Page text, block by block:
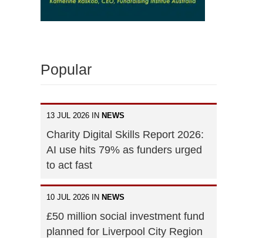
Popular
13 JUL 2026 IN NEWS
Charity Digital Skills Report 2026:
AI use hits 79% as funders urged
to act fast
10 JUL 2026 IN NEWS
£50 million social investment fund
planned for Liverpool City Region